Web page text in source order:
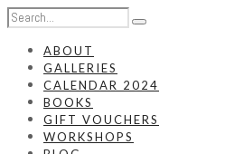
ABOUT
GALLERIES
CALENDAR 2024
BOOKS
GIFT VOUCHERS
WORKSHOPS